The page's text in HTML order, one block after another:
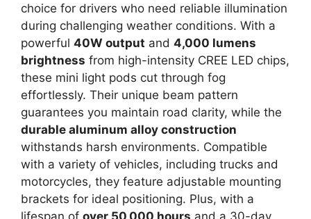
choice for drivers who need reliable illumination
during challenging weather conditions. With a
powerful 40W output and 4,000 lumens
brightness from high-intensity CREE LED chips,
these mini light pods cut through fog
effortlessly. Their unique beam pattern
guarantees you maintain road clarity, while the
durable aluminum alloy construction
withstands harsh environments. Compatible
with a variety of vehicles, including trucks and
motorcycles, they feature adjustable mounting
brackets for ideal positioning. Plus, with a
lifespan of over 50,000 hours and a 30-day